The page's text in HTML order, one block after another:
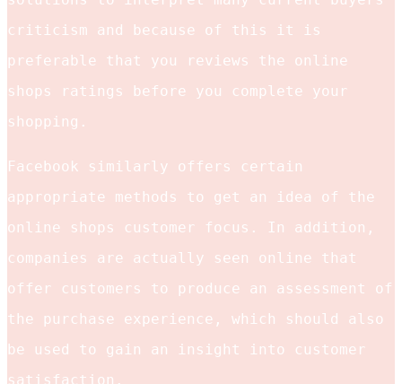
criticism and because of this it is
preferable that you reviews the online
shops ratings before you complete your
shopping.
Facebook similarly offers certain
appropriate methods to get an idea of the
online shops customer focus. In addition,
companies are actually seen online that
offer customers to produce an assessment of
the purchase experience, which should also
be used to gain an insight into customer
satisfaction.